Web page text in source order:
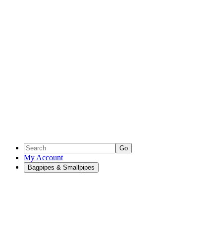
Go
My Account
Bagpipes & Smallpipes